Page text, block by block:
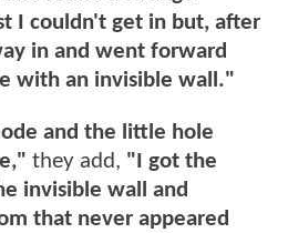
I couldn't get in but, after
in and went forward
with an invisible wall."
and the little hole
they add, "I got the
invisible wall and
that never appeared